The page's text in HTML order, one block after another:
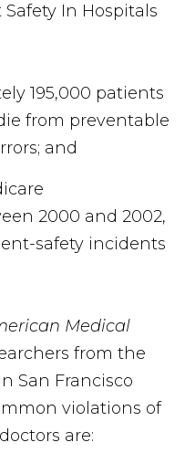
In Hospitals
195,000 patients
from preventable
and
2000 and 2002,
safety incidents
Medical
from the
San Francisco
violations of
are: